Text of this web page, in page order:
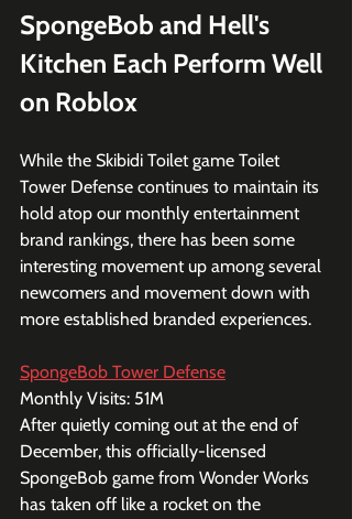
SpongeBob and Hell's
Kitchen Each Perform Well
on Roblox
While the Skibidi Toilet game Toilet
Tower Defense continues to maintain its
hold atop our monthly entertainment
brand rankings, there has been some
interesting movement up among several
newcomers and movement down with
more established branded experiences.
SpongeBob Tower Defense
Monthly Visits: 51M
After quietly coming out at the end of
December, this officially-licensed
SpongeBob game from Wonder Works
has taken off like a rocket on the